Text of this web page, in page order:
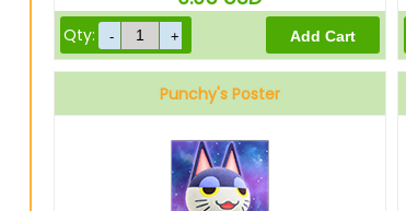
Qty:
Punchy's Poster